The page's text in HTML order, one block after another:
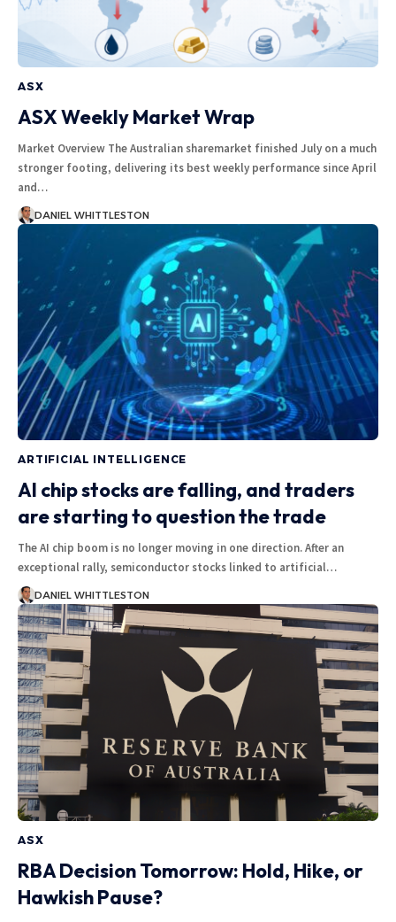
ASX
ASX Weekly Market Wrap
Market Overview The Australian sharemarket finished July on a much
stronger footing, delivering its best weekly performance since April
and…
DANIEL WHITTLESTON
ARTIFICIAL INTELLIGENCE
AI chip stocks are falling, and traders
are starting to question the trade
The AI chip boom is no longer moving in one direction. After an
exceptional rally, semiconductor stocks linked to artificial…
DANIEL WHITTLESTON
ASX
RBA Decision Tomorrow: Hold, Hike, or
Hawkish Pause?